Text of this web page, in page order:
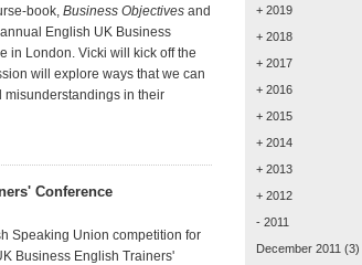
book, Business Objectives and
English UK Business
in London. Vicki will kick off the
will explore ways that we can
misunderstandings in their
Conference
Speaking Union competition for
Business English Trainers'
+ 2019
+ 2018
+ 2017
+ 2016
+ 2015
+ 2014
+ 2013
+ 2012
- 2011
December 2011 (3)